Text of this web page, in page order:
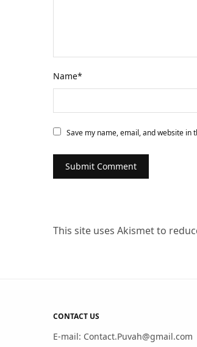
Name*
Save my name, email, and website
This site uses Akismet to
CONTACT US
E-mail: Contact.Puvah@gmail.com